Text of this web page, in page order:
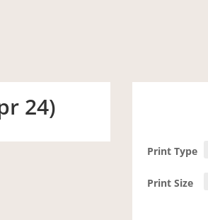
24)
Print Type
Print Size